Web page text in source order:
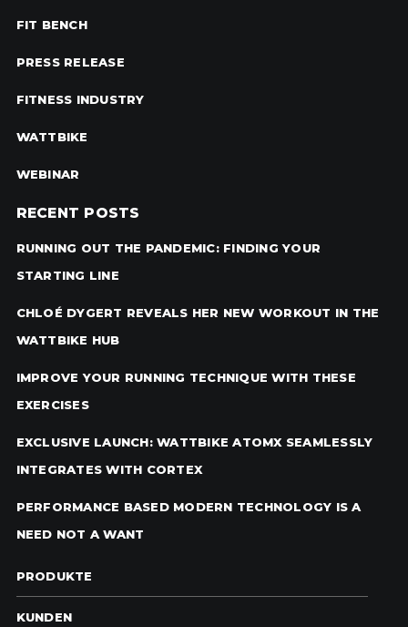
FIT BENCH
PRESS RELEASE
FITNESS INDUSTRY
WATTBIKE
WEBINAR
RECENT POSTS
RUNNING OUT THE PANDEMIC: FINDING YOUR
STARTING LINE
CHLOÉ DYGERT REVEALS HER NEW WORKOUT IN THE
WATTBIKE HUB
IMPROVE YOUR RUNNING TECHNIQUE WITH THESE
EXERCISES
EXCLUSIVE LAUNCH: WATTBIKE ATOMX SEAMLESSLY
INTEGRATES WITH CORTEX
PERFORMANCE BASED MODERN TECHNOLOGY IS A
NEED NOT A WANT
PRODUKTE
KUNDEN